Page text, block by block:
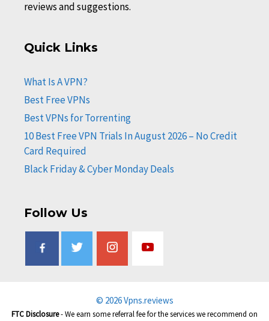
reviews and suggestions.
Quick Links
What Is A VPN?
Best Free VPNs
Best VPNs for Torrenting
10 Best Free VPN Trials In August 2026 – No Credit
Card Required
Black Friday & Cyber Monday Deals
Follow Us
© 2026 Vpns.reviews
FTC Disclosure- We earn some referral fee for the services we recommend on